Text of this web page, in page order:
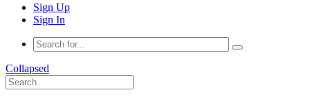
Sign Up
Sign In
Collapsed